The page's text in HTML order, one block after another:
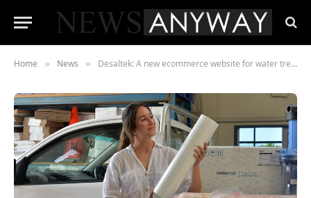
Home » News » Desaltek: A new ecommerce website for water treatment solutions in Australia